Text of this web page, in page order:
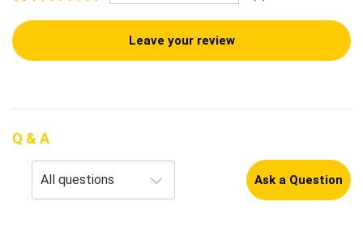
Leave your review
Q & A
Ask a Question